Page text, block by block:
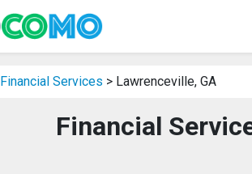
Financial Services > Lawrenceville, GA
Financial